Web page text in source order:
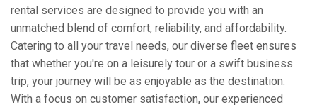
rental services are designed to provide you with an
unmatched blend of comfort, reliability, and affordability.
Catering to all your travel needs, our diverse fleet ensures
that whether you're on a leisurely tour or a swift business
trip, your journey will be as enjoyable as the destination.
With a focus on customer satisfaction, our experienced